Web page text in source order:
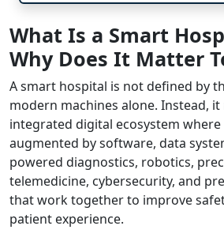
What Is a Smart
Why Does It Matter
A smart hospital is not defined by
modern machines alone. Instead,
integrated digital ecosystem where
augmented by software, data
powered diagnostics, robotics,
telemedicine, cybersecurity, and
that work together to improve
patient experience.